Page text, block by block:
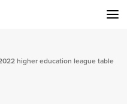
higher education league table